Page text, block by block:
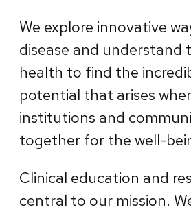
We explore innovative
disease and understand
health to find the
potential that arises
institutions and
together for the well-
Clinical education and
central to our mission.